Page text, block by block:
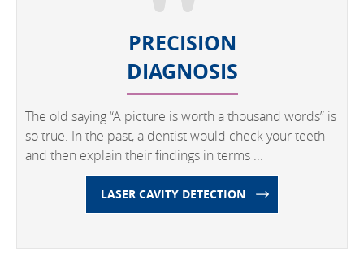
PRECISION
DIAGNOSIS
The old saying “A picture is worth a thousand words” is
so true. In the past, a dentist would check your teeth
and then explain their findings in terms ...
LASER CAVITY DETECTION